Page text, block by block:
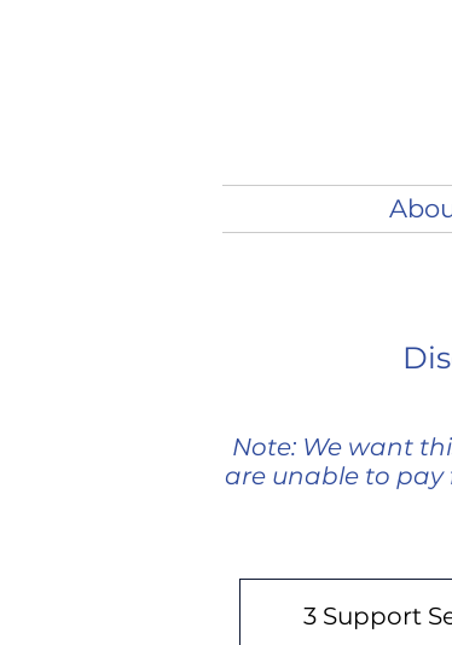
Note: We want
are unable to pay
3 Support